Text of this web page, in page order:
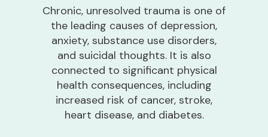
Chronic, unresolved trauma is one of
the leading causes of depression,
anxiety, substance use disorders,
and suicidal thoughts. It is also
connected to significant physical
health consequences, including
increased risk of cancer, stroke,
heart disease, and diabetes.